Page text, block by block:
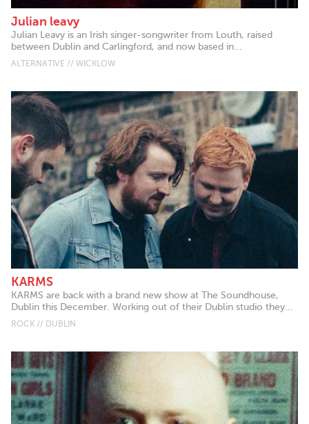
Julian leavy
Julian Leavy is an Irish singer-songwriter from Louth, raised
between Dublin and Carlingford, and now based in...
ALTERNATIVE // WICKLOW
KARMS
KARMS are back with a brand new show at The Soundhouse,
Dublin this December. Working out of their Dublin studio they...
ROCK // DUBLIN